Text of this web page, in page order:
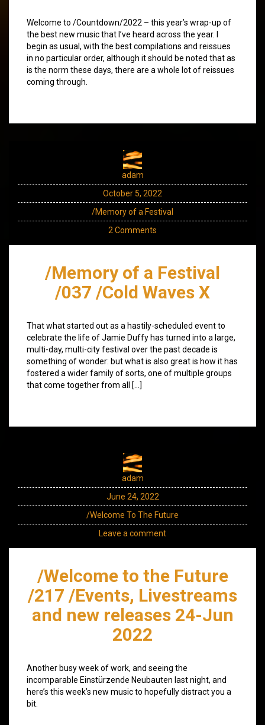
Welcome to /Countdown/2022 – this year’s wrap-up of
the best new music that I’ve heard across the year. I
begin as usual, with the best compilations and reissues
in no particular order, although it should be noted that as
is the norm these days, there are a whole lot of reissues
coming through.
adam
October 5, 2022
/Memory of a Festival
2 Comments
/Memory of a Festival
/037 /Cold Waves X
That what started out as a hastily-scheduled event to
celebrate the life of Jamie Duffy has turned into a large,
multi-day, multi-city festival over the past decade is
something of wonder: but what is also great is how it has
fostered a wider family of sorts, one of multiple groups
that come together from all […]
adam
June 24, 2022
/Welcome To The Future
Leave a comment
/Welcome to the Future
/217 /Events, Livestreams
and new releases 24-Jun
2022
Another busy week of work, and seeing the
incomparable Einstürzende Neubauten last night, and
here’s this week’s new music to hopefully distract you a
bit.